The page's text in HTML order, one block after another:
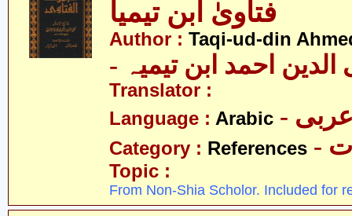
فتاویٰ ابن تیمیا
Author : Taqi-ud-din
الدین احمد ابن تیمیہ
Translator :
Language : Arabic عربی
Category : References
Topic :
From Non-Shia Scholor. Included for